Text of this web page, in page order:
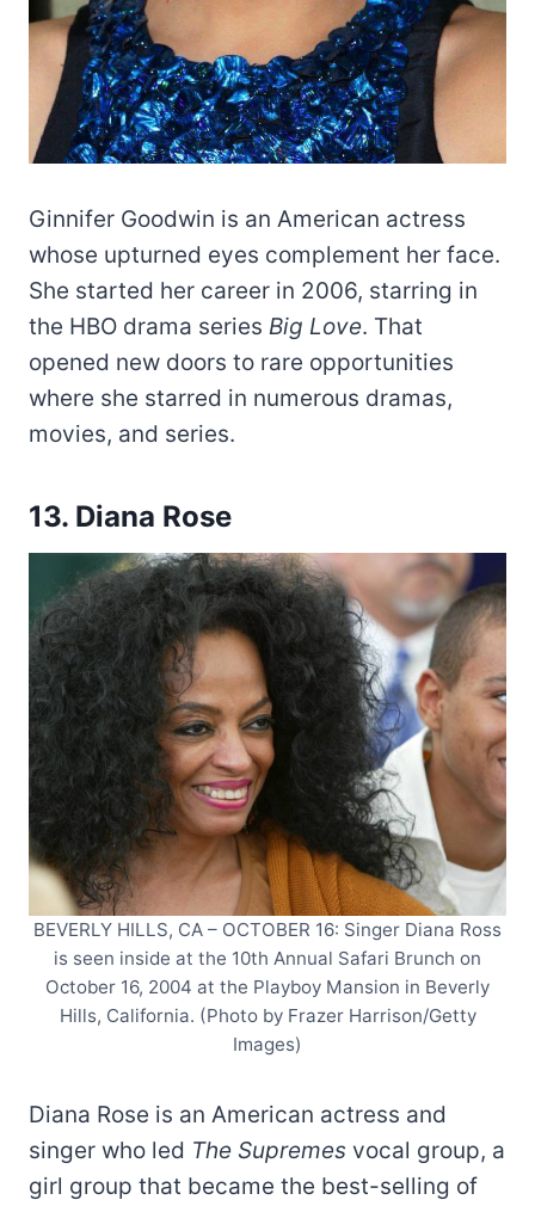
Ginnifer Goodwin is an American actress
whose upturned eyes complement her face.
She started her career in 2006, starring in
the HBO drama series Big Love. That
opened new doors to rare opportunities
where she starred in numerous dramas,
movies, and series.
13. Diana Rose
BEVERLY HILLS, CA – OCTOBER 16: Singer Diana Ross
is seen inside at the 10th Annual Safari Brunch on
October 16, 2004 at the Playboy Mansion in Beverly
Hills, California. (Photo by Frazer Harrison/Getty
Images)
Diana Rose is an American actress and
singer who led The Supremes vocal group, a
girl group that became the best-selling of